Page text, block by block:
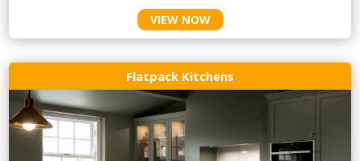
VIEW NOW
Flatpack Kitchens